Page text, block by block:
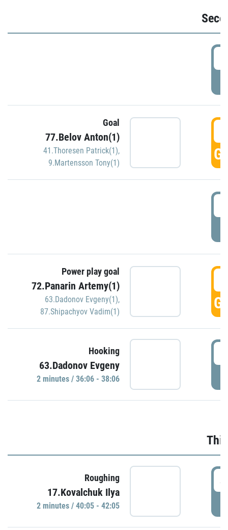
Goal
77.Belov Anton(1)
41.Thoresen Patrick(1),
9.Martensson Tony(1)
Power play goal
72.Panarin Artemy(1)
63.Dadonov Evgeny(1),
87.Shipachyov Vadim(1)
Hooking
63.Dadonov Evgeny
2 minutes / 36:06 - 38:06
Roughing
17.Kovalchuk Ilya
2 minutes / 40:05 - 42:05